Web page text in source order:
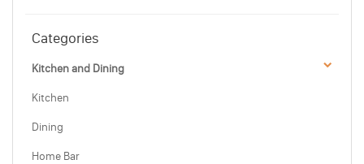
Categories
Kitchen and Dining
Kitchen
Dining
Home Bar